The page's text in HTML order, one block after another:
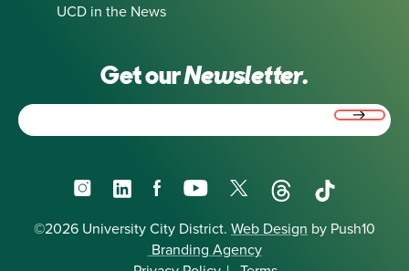
UCD in the News
Get ourNewsletter.
InstagramLinkedInFacebookYouTube
X ThreadsTikTok
©2026 University City District. Web Design by Push10
Branding Agency